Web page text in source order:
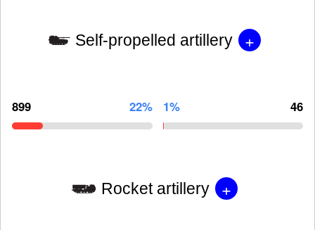
Self-propelled artillery +
899 22% 1% 46
Rocket artillery +